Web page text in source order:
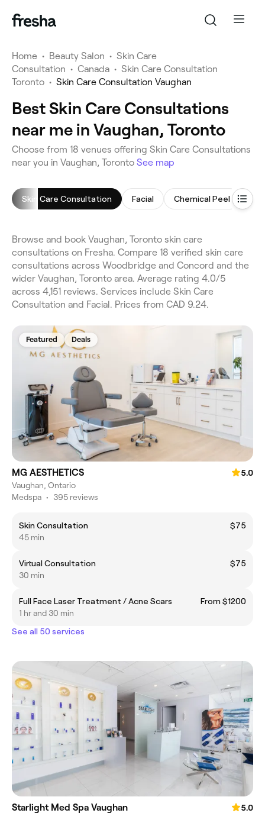
Home • Beauty Salon • Skin Care
Consultation • Canada • Skin Care Consultation
Toronto • Skin Care Consultation Vaughan
Best Skin Care Consultations
near me in Vaughan, Toronto
Choose from 18 venues offering Skin Care Consultations
near you in Vaughan, Toronto See map
Skin Care Consultation Facial Chemical Peel
Browse and book Vaughan, Toronto skin care
consultations on Fresha. Compare 18 verified skin care
consultations across Woodbridge and Concord and the
wider Vaughan, Toronto area. Average rating 4.0/5
across 4,151 reviews. Services include Skin Care
Consultation and Facial. Prices from CAD 9.24.
Featured Deals
MG AESTHETICS
5.0
Vaughan, Ontario
Medspa • 395 reviews
Skin Consultation
$75
45 min
Virtual Consultation
$75
30 min
Full Face Laser Treatment / Acne Scars
From $1200
1 hr and 30 min
See all 50 services
Starlight Med Spa Vaughan
5.0